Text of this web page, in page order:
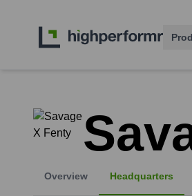
Overview Headquarters